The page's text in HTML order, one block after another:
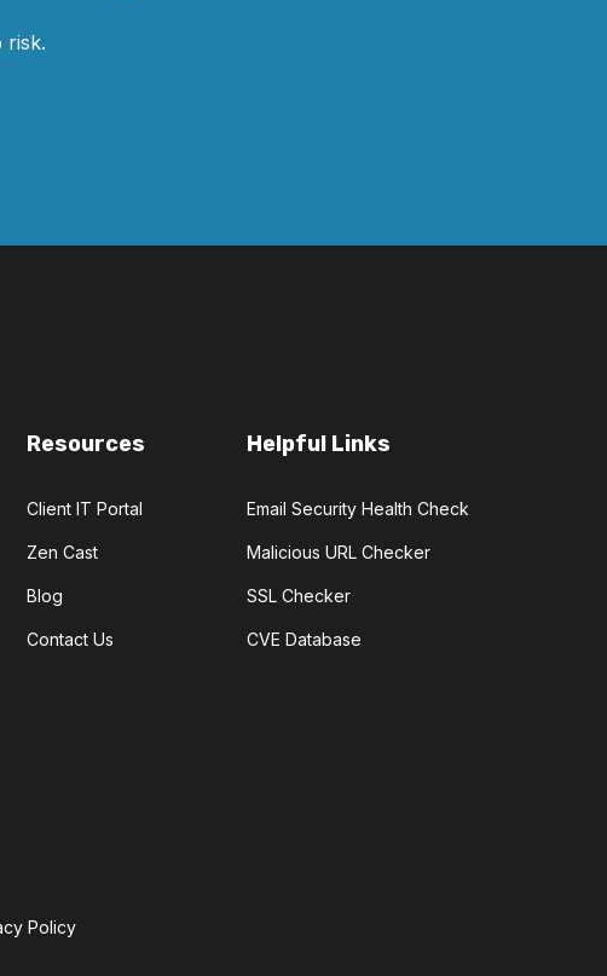
risk.
Resources
Client IT Portal
Zen Cast
Blog
Contact Us
Helpful Links
Email Security Health Check
Malicious URL Checker
SSL Checker
CVE Database
Policy